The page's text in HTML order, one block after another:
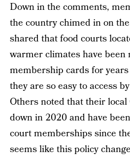
Down in the comments,
the country chimed in on
shared that food courts
warmer climates have been
membership cards for
they are so easy to access
Others noted that their local
down in 2020 and have
court memberships since
seems like this policy